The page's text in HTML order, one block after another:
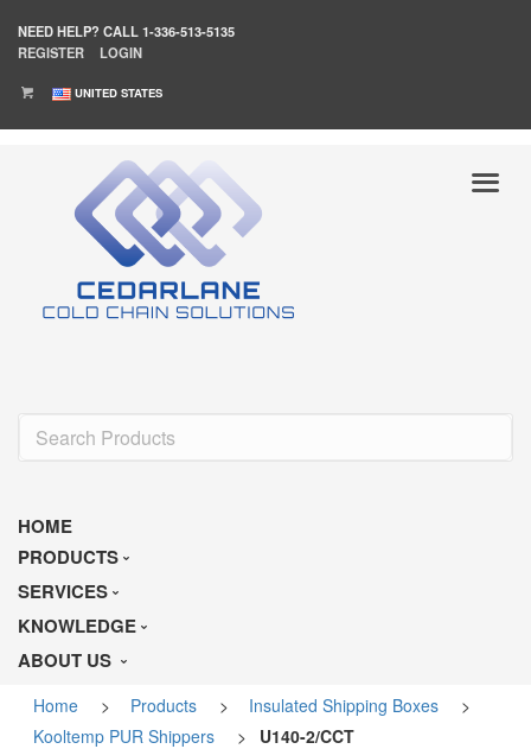
NEED HELP? CALL 1-336-513-5135
REGISTER
LOGIN
UNITED STATES
HOME
PRODUCTS
SERVICES
KNOWLEDGE
ABOUT US
Home > Products > Insulated Shipping Boxes
>
Kooltemp PUR Shippers
> U140-2/CCT